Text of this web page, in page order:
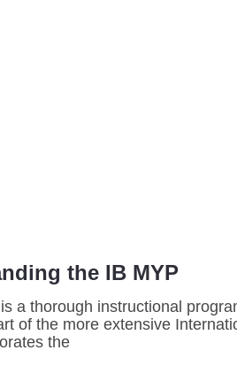
the IB MYP
is a thorough instructional
of the more extensive
the